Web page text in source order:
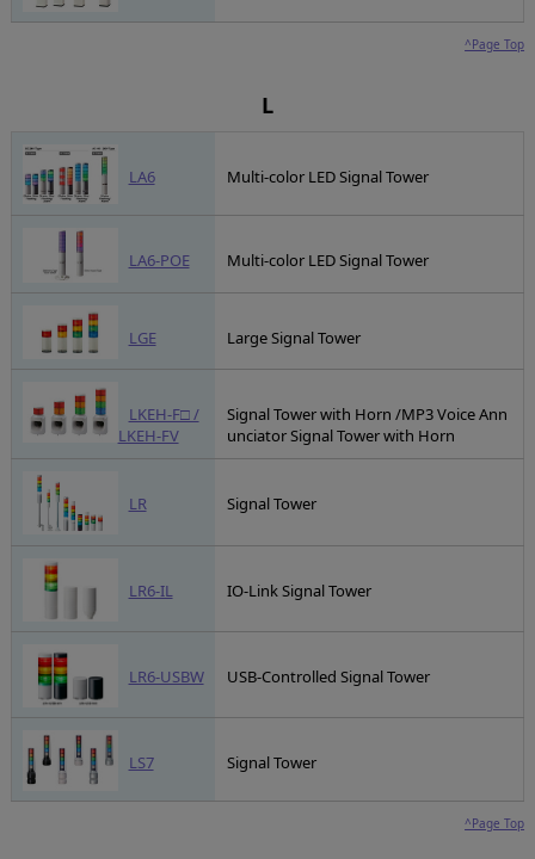
^Page Top
L
LA6 Multi-color LED Signal Tower
LA6-POE Multi-color LED Signal Tower
LGE Large Signal Tower
LKEH-F□ /
LKEH-FV
Signal Tower with Horn /MP3 Voice Ann
unciator Signal Tower with Horn
LR Signal Tower
LR6-IL IO-Link Signal Tower
LR6-USBW USB-Controlled Signal Tower
LS7 Signal Tower
^Page Top